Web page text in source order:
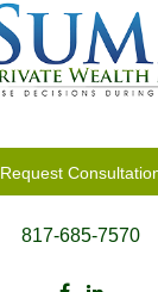
Request
817-685-7570